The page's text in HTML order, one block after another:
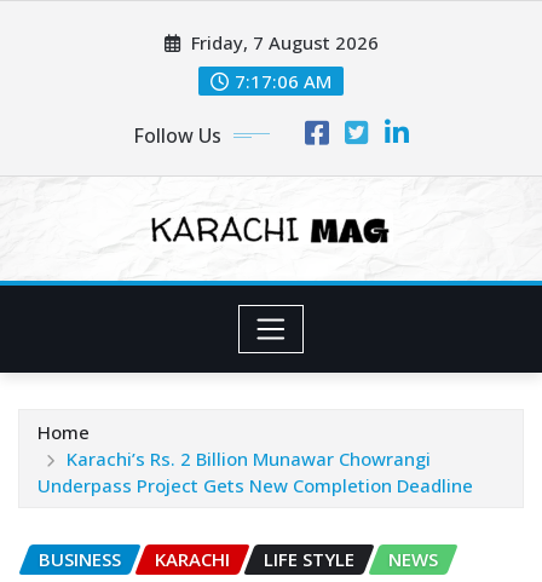
Friday, 7 August 2026
7:17:07 AM
Follow Us
Home
Karachi’s Rs. 2 Billion Munawar Chowrangi
Underpass Project Gets New Completion Deadline
BUSINESS KARACHI LIFE STYLE NEWS